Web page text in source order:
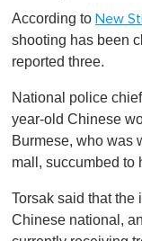
According to New
shooting has been
reported three.
National police
year-old Chinese
Burmese, who was
mall, succumbed to
Torsak said that
Chinese national,